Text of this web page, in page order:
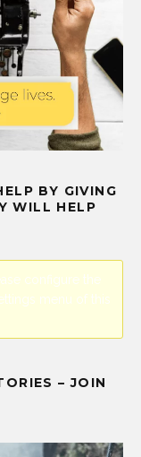
BY GIVING
WILL HELP
configure the
menu of this
– JOIN